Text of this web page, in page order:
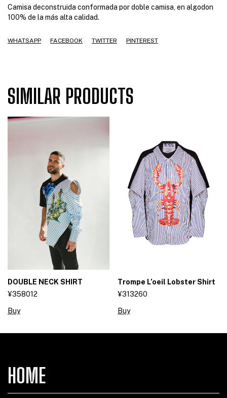
Camisa deconstruida conformada por doble camisa, en algodon
100% de la más alta calidad.
WHATSAPP FACEBOOK TWITTER PINTEREST
SIMILAR PRODUCTS
DOUBLE NECK SHIRT
¥358012
Buy
Trompe L’oeil Lobster Shirt
¥313260
Buy
HOME